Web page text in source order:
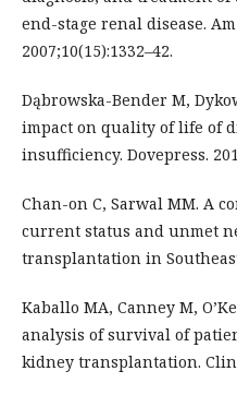
end-stage renal disease.
2007;10(15):1332–42.
Dąbrowska-Bender M,
impact on quality of life of
insufficiency. Dovepress.
Chan-on C, Sarwal MM. A
current status and unmet
transplantation in
Kaballo MA, Canney M,
analysis of survival of
kidney transplantation. Clin